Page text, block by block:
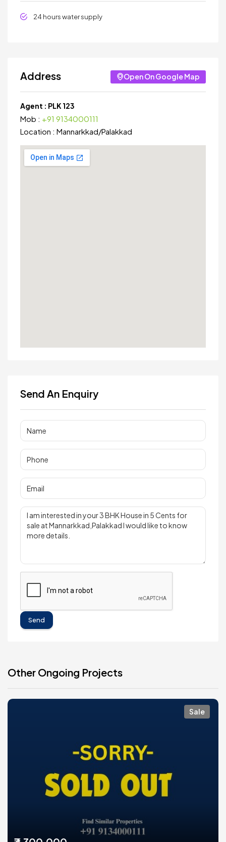
24 hours water supply
Address Open On Google Map
Agent : PLK 123
Mob : +91 9134000111
Location : Mannarkkad/Palakkad
Send An Enquiry
Send
Other Ongoing Projects
Sale